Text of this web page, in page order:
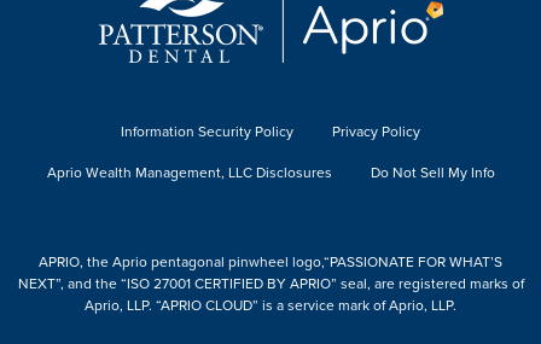
Information Security Policy
Privacy Policy
Aprio Wealth Management, LLC Disclosures
Do Not Sell My Info
APRIO, the Aprio pentagonal pinwheel logo,“PASSIONATE FOR WHAT’S
NEXT”, and the “ISO 27001 CERTIFIED BY APRIO” seal, are registered marks of
Aprio, LLP. “APRIO CLOUD” is a service mark of Aprio, LLP.